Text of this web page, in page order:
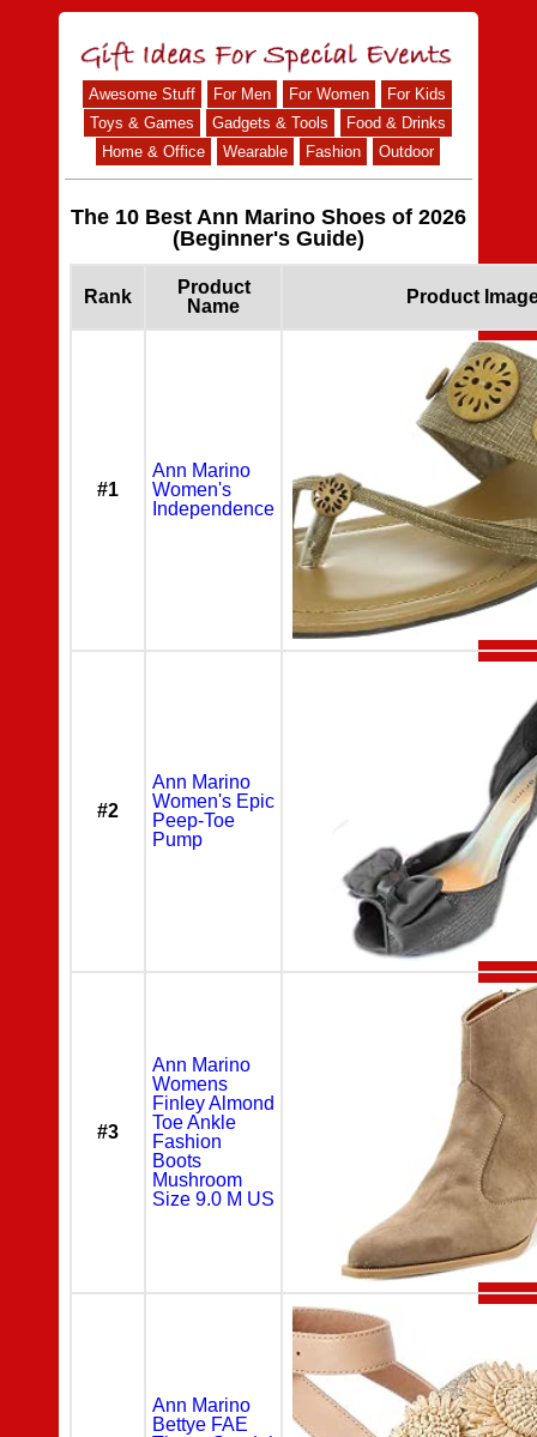
Awesome Stuff For Men For Women
For Kids
Toys & Games
Gadgets & Tools
Food & Drinks
Home & Office
Wearable Fashion Outdoor
The 10 Best Ann Marino Shoes of 2026
(Beginner's Guide)
Rank
Product
Name
Product
#1
Ann Marino
Women's
Independence
#2
Ann Marino
Women's Epic
Peep-Toe
Pump
#3
Ann Marino
Womens
Finley Almond
Toe Ankle
Fashion
Boots
Mushroom
Size 9.0 M US
Ann Marino
Bettye FAE